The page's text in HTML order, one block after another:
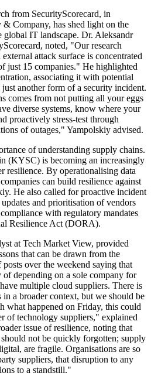
from SecurityScorecard, in
Company, has shed light on the
IT landscape. Dr. Aleksandr
noted, "Our research
attack surface is concentrated
just 15 companies." He highlighted
associating it with potential
another form of a security incident.
comes from not putting all your eggs
diverse systems, know where your
proactively stress-test through
of outages," Yampolskiy advised.
of understanding supply chains.
(KYSC) is becoming an increasingly
resilience. By operationalising data
can build resilience against
He also called for proactive incident
and prioritisation of vendors
with regulatory mandates
Resilience Act (DORA).
at Tech Market View, provided
that can be drawn from the
over the weekend saying that
depending on a sole company for
multiple cloud suppliers. There is
in a broader context, but we should be
what happened on Friday, this could
of technology suppliers," explained
issue of resilience, noting that
not be quickly forgotten; supply
are fragile. Organisations are so
suppliers, that disruption to any
to a standstill."